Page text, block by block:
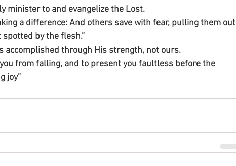
minister to and evangelize the Lost.
a difference: And others save with fear, pulling them out
by the flesh.”
accomplished through His strength, not ours.
from falling, and to present you faultless before the
joy”